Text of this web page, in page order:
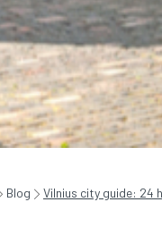
Blog Vilnius city guide: 24